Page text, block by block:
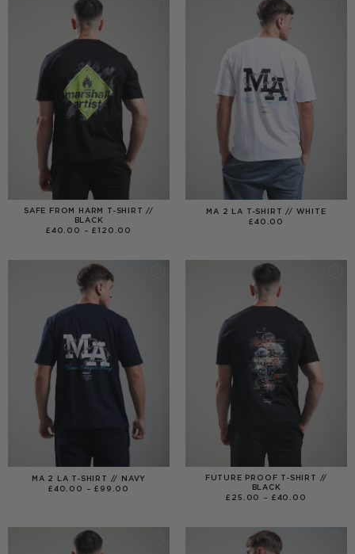
SAFE FROM HARM T-SHIRT //
BLACK
£40.00 – £120.00
MA 2 LA T-SHIRT // WHITE
£40.00
MA 2 LA T-SHIRT // NAVY
£40.00 – £ 99.00
FUTURE PROOF T-SHIRT //
BLACK
£ 25.00 – £40.00